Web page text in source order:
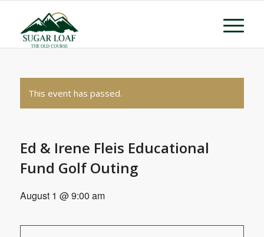
This event has passed.
Ed & Irene Fleis Educational
Fund Golf Outing
August 1 @ 9:00 am